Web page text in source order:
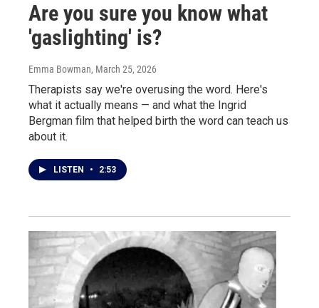
Are you sure you know what
'gaslighting' is?
Emma Bowman, March 25, 2026
Therapists say we're overusing the word. Here's
what it actually means — and what the Ingrid
Bergman film that helped birth the word can teach us
about it.
LISTEN • 2:53